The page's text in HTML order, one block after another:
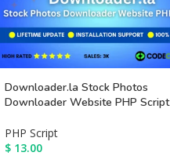
Downloader.la Stock Photos
Downloader Website PHP Script
PHP Script
$ 13.00